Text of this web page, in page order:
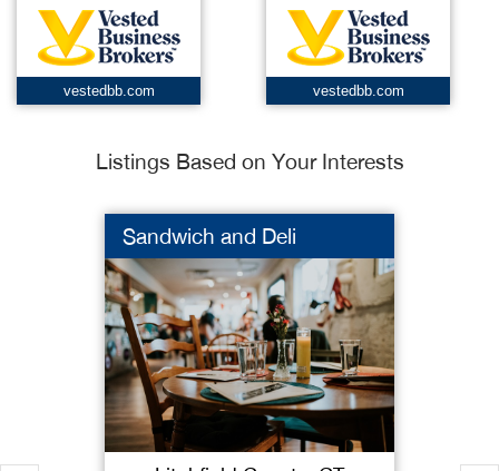
vestedbb.com vestedbb.com
Listings Based on Your Interests
Sandwich and Deli